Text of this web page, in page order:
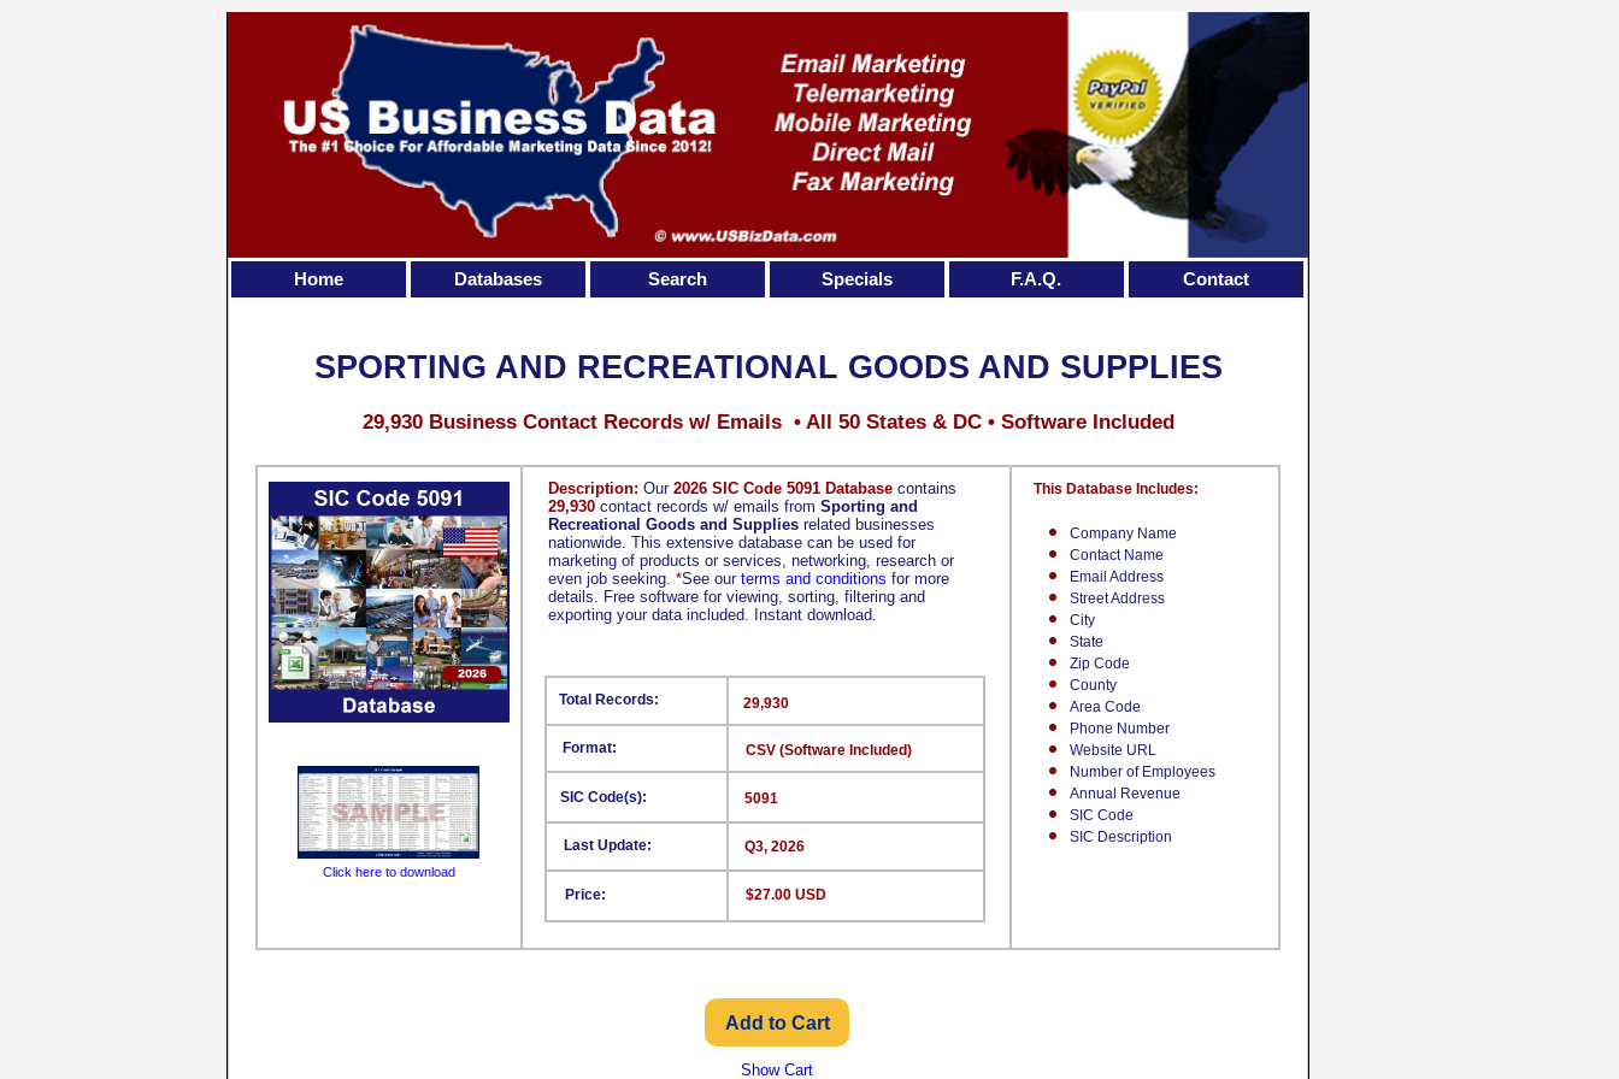
Description: Our 2026 SIC Code 5091 Database contains
29,930 contact records w/ emails from Sporting and
Recreational Goods and Supplies related businesses
nationwide. This extensive database can be used for
marketing of products or services, networking, research or
even job seeking. *See our terms and conditions for more
details. Free software for viewing, sorting, filtering and
exporting your data included. Instant download.
Company Name
Contact Name
Email Address
Street Address
City
State
Zip Code
County
Area Code
Phone Number
Website URL
Number of Employees
Annual Revenue
SIC Code
SIC Description
This Database Includes:
Format:
SIC Code(s):
Last Update:
Price:
29,930
CSV (Software Included)
5091
Q3, 2026
$27.00 USD
Total Records:
SPORTING AND RECREATIONAL GOODS AND SUPPLIES
29,930 Business Contact Records w/ Emails • All 50 States & DC • Software Included
Click here to download
Show Cart
Home Databases Search Specials F.A.Q. Contact